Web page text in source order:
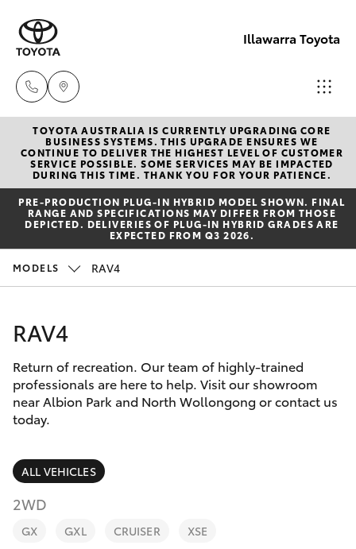
Illawarra Toyota
Albion Park
Rail
(02) 4218
3603
New Vehicles
Hatch & Sedans
Yaris
Corolla Hatch
SUVs & 4WDs
bZ4X Touring
Pre-Owned Vehicles
Special Offers
Service
Parts & Accessories
Finance & Insurance
Personalise
Discover
TOYOTA AUSTRALIA IS CURRENTLY UPGRADING CORE
BUSINESS SYSTEMS. THIS UPGRADE ENSURES WE
CONTINUE TO DELIVER THE HIGHEST LEVEL OF CUSTOMER
SERVICE POSSIBLE. SOME SERVICES MAY BE IMPACTED
DURING THIS TIME. THANK YOU FOR YOUR PATIENCE.
PRE‑PRODUCTION PLUG‑IN HYBRID MODEL SHOWN. FINAL
RANGE AND SPECIFICATIONS MAY DIFFER FROM THOSE
DEPICTED. DELIVERIES OF PLUG-IN HYBRID GRADES ARE
EXPECTED FROM Q3 2026.
MODELS RAV4
RAV4
Return of recreation. Our team of highly-trained
professionals are here to help. Visit our showroom
near Albion Park and North Wollongong or contact us
today.
ALL VEHICLES
2WD
GX GXL CRUISER XSE